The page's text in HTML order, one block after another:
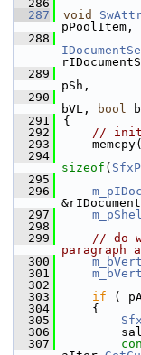
  286
  287
void
pPoolItem,
  288
  289
pSh,
  290
bVL,
bool
  291
{
  292
//
  293
  294
sizeof (
  295
  296
  297
  298
  299
// do
paragraph
  300
  301
  302
  303
if (
  304
    {
  305
  306
  307